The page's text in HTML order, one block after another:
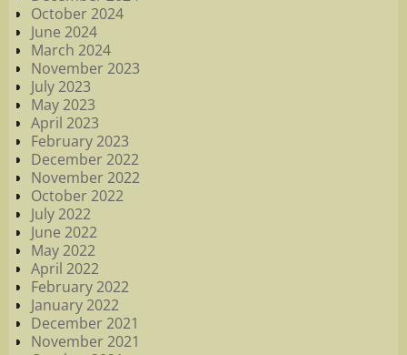
October 2024
June 2024
March 2024
November 2023
July 2023
May 2023
April 2023
February 2023
December 2022
November 2022
October 2022
July 2022
June 2022
May 2022
April 2022
February 2022
January 2022
December 2021
November 2021